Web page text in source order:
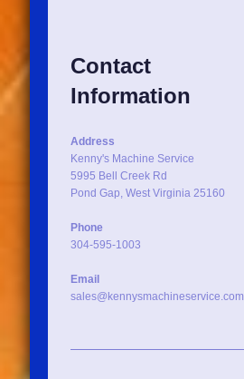
Contact
Information
Address
Kenny's Machine Service
5995 Bell Creek Rd
Pond Gap, West Virginia 25160
Phone
304-595-1003
Email
sales@kennysmachineservice.com